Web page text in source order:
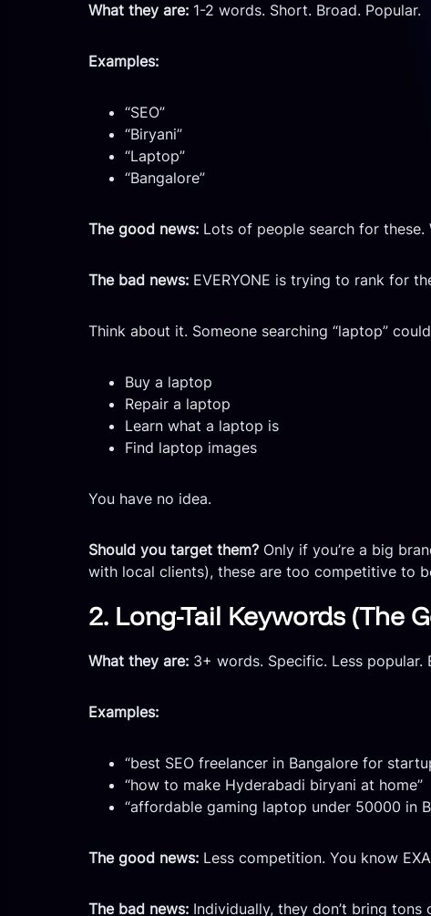
What they are: 1-2 words. Short. Broad. Popular.
Examples:
“SEO”
“Biryani”
“Laptop”
“Bangalore”
The good news: Lots of people search for these.
The bad news: EVERYONE is trying to rank for
Think about it. Someone searching “laptop”
Buy a laptop
Repair a laptop
Learn what a laptop is
Find laptop images
You have no idea.
Should you target them? Only if you’re a big
with local clients), these are too competitive to
2. Long-Tail Keywords (The
What they are: 3+ words. Specific. Less popular.
Examples:
“best SEO freelancer in Bangalore for
“how to make Hyderabadi biryani at home”
“affordable gaming laptop under 50000 in
The good news: Less competition. You know
The bad news: Individually, they don’t bring tons